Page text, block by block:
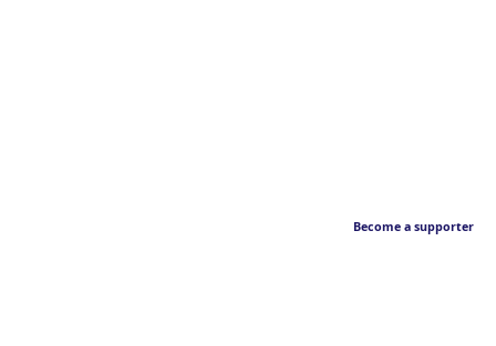
Become a supporter